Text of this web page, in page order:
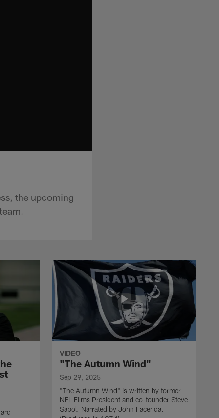
the upcoming
VIDEO
"The Autumn Wind"
Sep 29, 2025
"The Autumn Wind" is written by former
NFL Films President and co-founder Steve
Sabol. Narrated by John Facenda.